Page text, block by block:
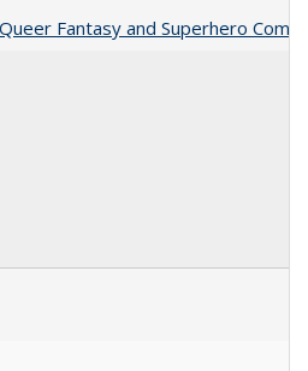
Fantasy and Superhero